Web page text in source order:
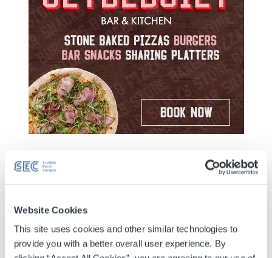
Website Cookies
This site uses cookies and other similar technologies to
provide you with a better overall user experience. By
Yellow Yogis is a brand-new, large-scale fundraising
thousands of people together at the Scottish Event
session of movement, mindfulness and community.